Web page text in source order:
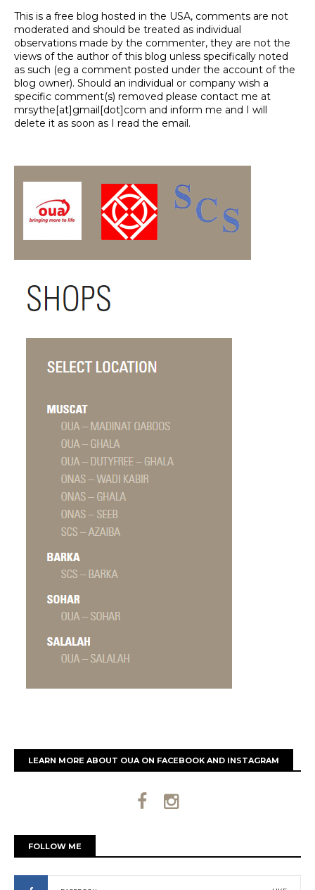
This is a free blog hosted in the USA, comments are not
moderated and should be treated as individual
observations made by the commenter, they are not the
views of the author of this blog unless specifically noted
as such (eg a comment posted under the account of the
blog owner). Should an individual or company wish a
specific comment(s) removed please contact me at
mrsythe[at]gmail[dot]com and inform me and I will
delete it as soon as I read the email.
LEARN MORE ABOUT OUA ON FACEBOOK AND INSTAGRAM
FOLLOW ME